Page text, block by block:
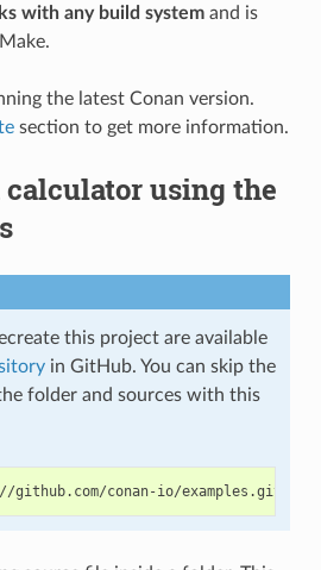
with any build systemand is
the latest Conan version.
section to get more information.
calculator using the
this project are available
in GitHub. You can skip the
folder and sources with this
github.com/conan-io/examples.git